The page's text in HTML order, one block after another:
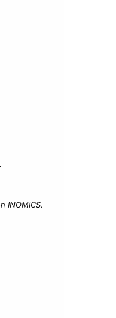
INOMICS.